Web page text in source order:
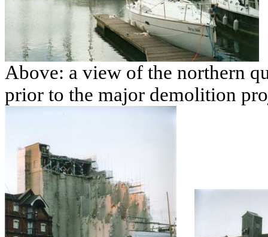
Above: a view of the northern
prior to the major demolition